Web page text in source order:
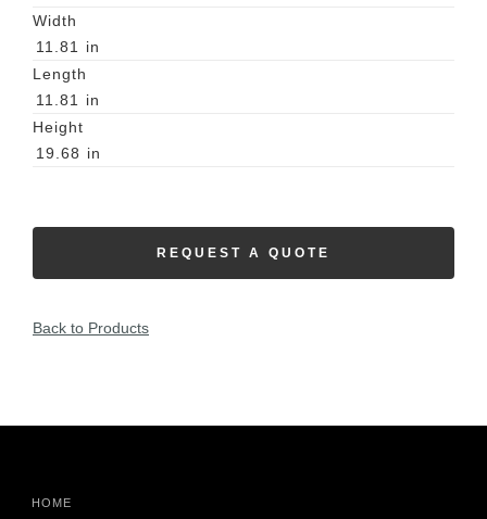
Width
11.81 in
Length
11.81 in
Height
19.68 in
REQUEST A QUOTE
Back to Products
HOME